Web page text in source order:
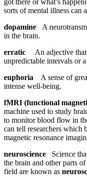
got there or what’s
sorts of mental illness can
dopamine A
in the brain.
erratic An adjective that
unpredictable intervals or
euphoria A sense of
intense well-being.
fMRI (functional
machine used to study
to monitor blood flow in
can tell researchers which
magnetic resonance
neuroscience
Science
the brain and other parts
field are known as